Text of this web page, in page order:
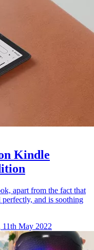
Kindle
apart from the fact that
and is soothing
11th May 2022